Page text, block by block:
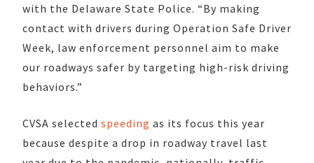
with the Delaware State Police. “By making
contact with drivers during Operation Safe Driver
Week, law enforcement personnel aim to make
our roadways safer by targeting high-risk driving
behaviors.”
CVSA selected speeding as its focus this year
because despite a drop in roadway travel last